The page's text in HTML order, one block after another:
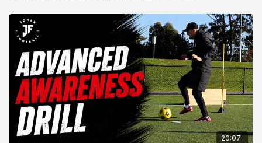
20:07